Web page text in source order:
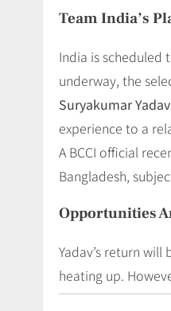
Team India’s
India is scheduled
underway, the
Suryakumar Yadav
experience to a
A BCCI official
Bangladesh,
Opportunities
Yadav’s return
heating up.